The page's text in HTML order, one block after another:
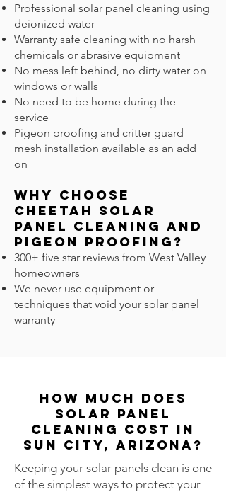
Professional solar panel cleaning using
deionized water
Warranty safe cleaning with no harsh
chemicals or abrasive equipment
No mess left behind, no dirty water on
windows or walls
No need to be home during the
service
Pigeon proofing and critter guard
mesh installation available as an add
on
Why Choose
Cheetah Solar
Panel Cleaning and
Pigeon Proofing?
300+ five star reviews from West Valley
homeowners
We never use equipment or
techniques that void your solar panel
warranty
How Much Does
Solar Panel
Cleaning Cost in
Sun City, Arizona?
Keeping your solar panels clean is one
of the simplest ways to protect your